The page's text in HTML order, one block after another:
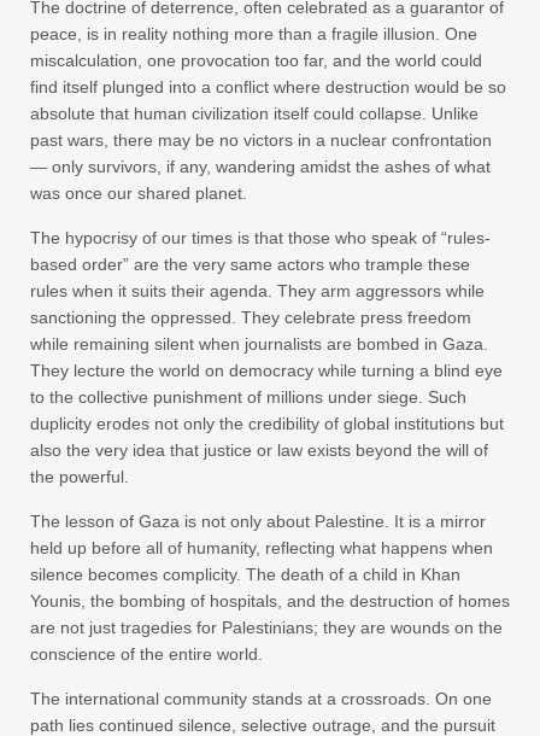
The doctrine of deterrence, often celebrated as a guarantor of
peace, is in reality nothing more than a fragile illusion. One
miscalculation, one provocation too far, and the world could
find itself plunged into a conflict where destruction would be so
absolute that human civilization itself could collapse. Unlike
past wars, there may be no victors in a nuclear confrontation
— only survivors, if any, wandering amidst the ashes of what
was once our shared planet.
The hypocrisy of our times is that those who speak of “rules-
based order” are the very same actors who trample these
rules when it suits their agenda. They arm aggressors while
sanctioning the oppressed. They celebrate press freedom
while remaining silent when journalists are bombed in Gaza.
They lecture the world on democracy while turning a blind eye
to the collective punishment of millions under siege. Such
duplicity erodes not only the credibility of global institutions but
also the very idea that justice or law exists beyond the will of
the powerful.
The lesson of Gaza is not only about Palestine. It is a mirror
held up before all of humanity, reflecting what happens when
silence becomes complicity. The death of a child in Khan
Younis, the bombing of hospitals, and the destruction of homes
are not just tragedies for Palestinians; they are wounds on the
conscience of the entire world.
The international community stands at a crossroads. On one
path lies continued silence, selective outrage, and the pursuit